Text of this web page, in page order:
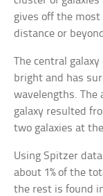
gives off the
distance or
The central
bright and has
wavelengths.
galaxy resulted
two galaxies at
Using Spitzer
about 1% of the
the rest is found